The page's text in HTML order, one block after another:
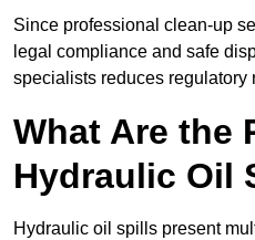
Since professional clean-up
legal compliance and safe
specialists reduces regulatory
What Are the
Hydraulic Oil
Hydraulic oil spills present